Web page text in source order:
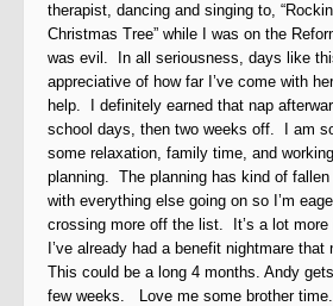
therapist, dancing and singing to,
Christmas Tree” while I was on the
was evil. In all seriousness, days like
appreciative of how far I’ve come with
help. I definitely earned that nap
school days, then two weeks off. I am
some relaxation, family time, and
planning. The planning has kind of
with everything else going on so I’m
crossing more off the list. It’s a lot
I’ve already had a benefit nightmare that
This could be a long 4 months. Andy
few weeks. Love me some brother